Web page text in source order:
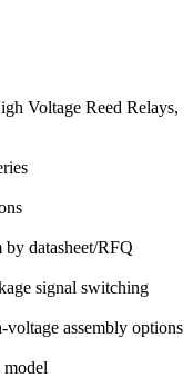
Voltage Reed Relays,
datasheet/RFQ
signal switching
assembly options